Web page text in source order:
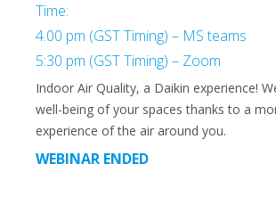
Time:
4.00 pm (GST Timing) – MS teams
5:30 pm (GST Timing) – Zoom
Indoor Air Quality, a Daikin experience!
well-being of your spaces thanks to a
experience of the air around you.
WEBINAR ENDED